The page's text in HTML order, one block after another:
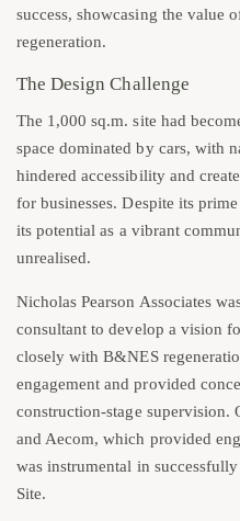
success, showcasing the value
regeneration.
The Design Challenge
The 1,000 sq.m. site had
space dominated by cars, with
hindered accessibility and
for businesses. Despite its
its potential as a vibrant
unrealised.
Nicholas Pearson Associates
consultant to develop a vision
closely with B&NES
engagement and provided
construction-stage
and Aecom, which provided
was instrumental in
Site.